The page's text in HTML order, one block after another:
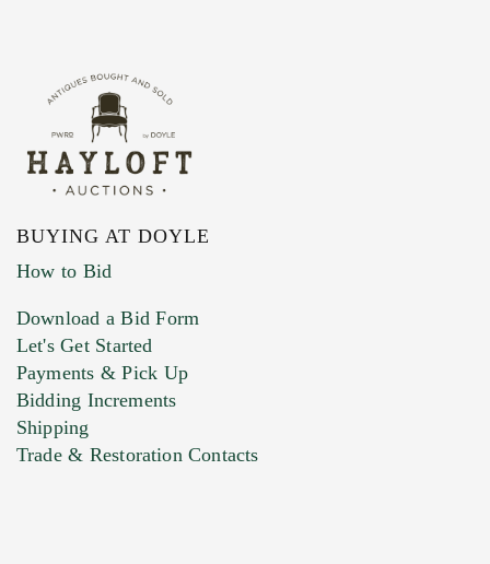
BUYING AT DOYLE
How to Bid
Download a Bid Form
Let's Get Started
Payments & Pick Up
Bidding Increments
Shipping
Trade & Restoration Contacts